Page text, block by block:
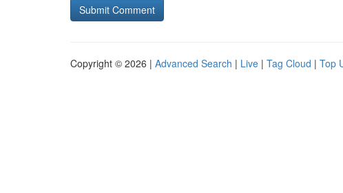
Copyright © 2026 | Advanced Search | Live | Tag Cloud | Top